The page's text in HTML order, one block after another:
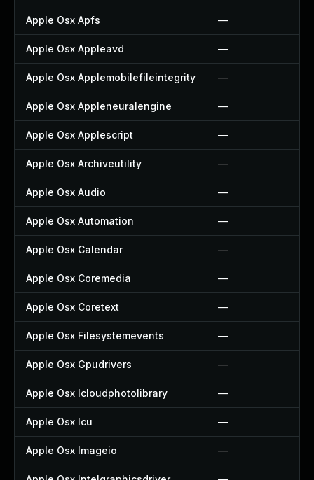
Apple Osx Apfs —
Apple Osx Appleavd —
Apple Osx Applemobilefileintegrity —
Apple Osx Appleneuralengine —
Apple Osx Applescript —
Apple Osx Archiveutility —
Apple Osx Audio —
Apple Osx Automation —
Apple Osx Calendar —
Apple Osx Coremedia —
Apple Osx Coretext —
Apple Osx Filesystemevents —
Apple Osx Gpudrivers —
Apple Osx Icloudphotolibrary —
Apple Osx Icu —
Apple Osx Imageio —